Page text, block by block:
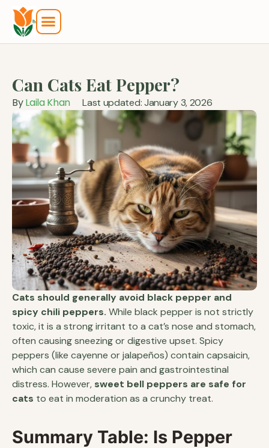
Can Cats Eat Pepper?
ByLaila Khan Last updated: January 3, 2026
Cats should generally avoid black pepper and
spicy chili peppers. While black pepper is not strictly
toxic, it is a strong irritant to a cat’s nose and stomach,
often causing sneezing or digestive upset. Spicy
peppers (like cayenne or jalapeños) contain capsaicin,
which can cause severe pain and gastrointestinal
distress. However, sweet bell peppers are safe for
cats to eat in moderation as a crunchy treat.
Summary Table: Is Pepper